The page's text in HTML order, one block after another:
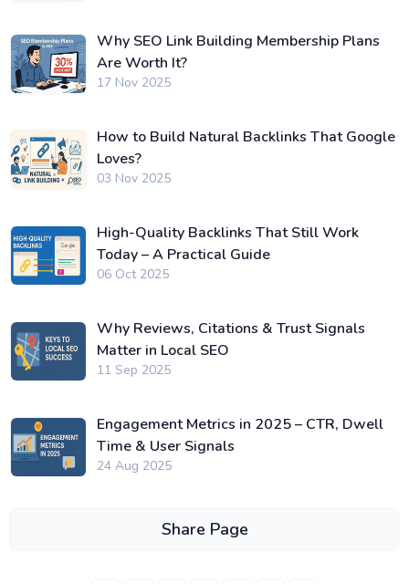
Why SEO Link Building Membership Plans
Are Worth It?
17 Nov 2025
How to Build Natural Backlinks That Google
Loves?
03 Nov 2025
High-Quality Backlinks That Still Work
Today – A Practical Guide
06 Oct 2025
Why Reviews, Citations & Trust Signals
Matter in Local SEO
11 Sep 2025
Engagement Metrics in 2025 – CTR, Dwell
Time & User Signals
24 Aug 2025
Share Page